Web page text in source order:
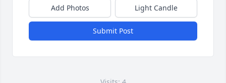
Add Photos Light Candle
Submit Post